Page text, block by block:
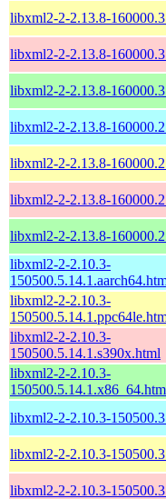
libxml2-2-2.13.8-
libxml2-2-2.13.8-
libxml2-2-2.13.8-
libxml2-2-2.13.8-
libxml2-2-2.13.8-
libxml2-2-2.13.8-
libxml2-2-2.13.8-
libxml2-2-2.10.3-
libxml2-2-2.10.3-
libxml2-2-2.10.3-
150500.5.14.1.s390x.html
libxml2-2-2.10.3-
libxml2-2-2.10.3-
libxml2-2-2.10.3-
libxml2-2-2.10.3-